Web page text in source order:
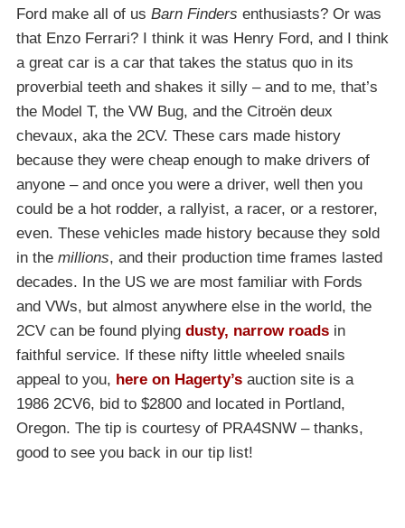
Ford make all of us Barn Finders enthusiasts? Or was
that Enzo Ferrari? I think it was Henry Ford, and I think
a great car is a car that takes the status quo in its
proverbial teeth and shakes it silly – and to me, that’s
the Model T, the VW Bug, and the Citroën deux
chevaux, aka the 2CV. These cars made history
because they were cheap enough to make drivers of
anyone – and once you were a driver, well then you
could be a hot rodder, a rallyist, a racer, or a restorer,
even. These vehicles made history because they sold
in the millions, and their production time frames lasted
decades. In the US we are most familiar with Fords
and VWs, but almost anywhere else in the world, the
2CV can be found plying dusty, narrow roads in
faithful service. If these nifty little wheeled snails
appeal to you, here on Hagerty’s auction site is a
1986 2CV6, bid to $2800 and located in Portland,
Oregon. The tip is courtesy of PRA4SNW – thanks,
good to see you back in our tip list!